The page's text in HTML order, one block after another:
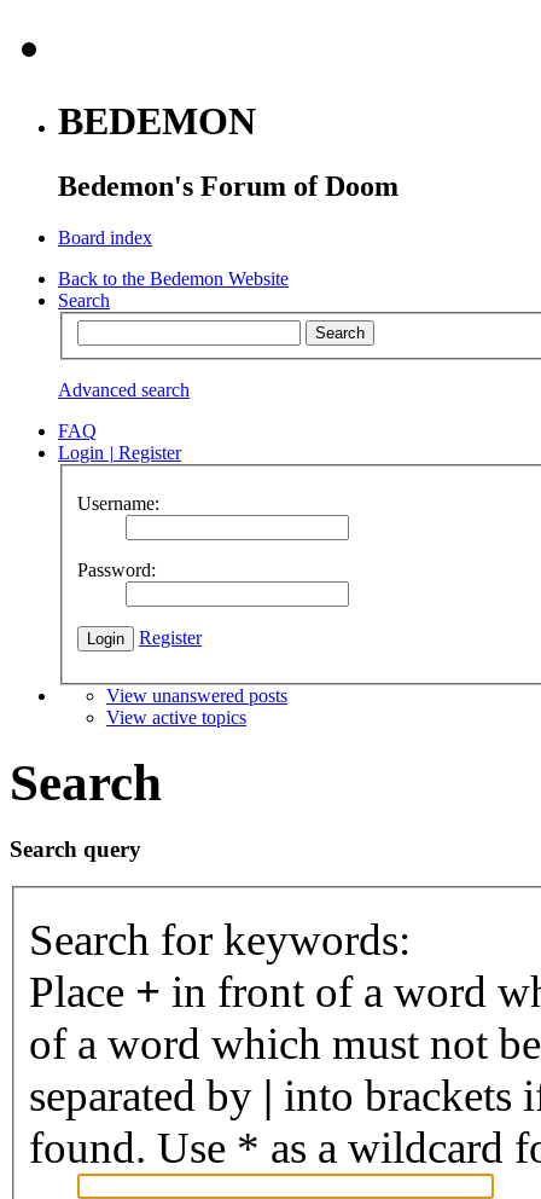
BEDEMON
Bedemon's Forum of Doom
Board index
Back to the Bedemon Website
Search
Advanced search
FAQ
Login | Register
Username:
Password:
Register
View unanswered posts
View active topics
Search
Search query
Search for keywords:
Place + in front of a word
of a word which must not
separated by | into brackets
found. Use * as a wildcard